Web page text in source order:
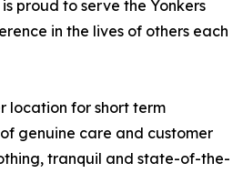
proud to serve the Yonkers
in the lives of others each
location for short term
genuine care and customer
tranquil and state-of-the-